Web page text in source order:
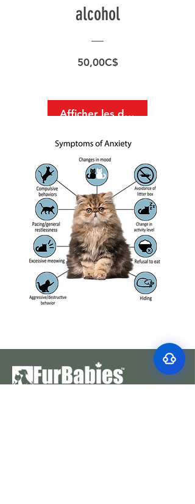
Surface Support
Helps maintain cleaner teeth and
reduce buildup
Breath Support
Targets odor-causing bacteria at the
source
Oral Microbiome
alcohol
50,00C$Prix
Afficher les détails